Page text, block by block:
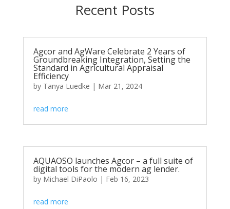
Recent Posts
Agcor and AgWare Celebrate 2 Years of
Groundbreaking Integration, Setting the
Standard in Agricultural Appraisal
Efficiency
by Tanya Luedke | Mar 21, 2024
read more
AQUAOSO launches Agcor – a full suite of
digital tools for the modern ag lender.
by Michael DiPaolo | Feb 16, 2023
read more